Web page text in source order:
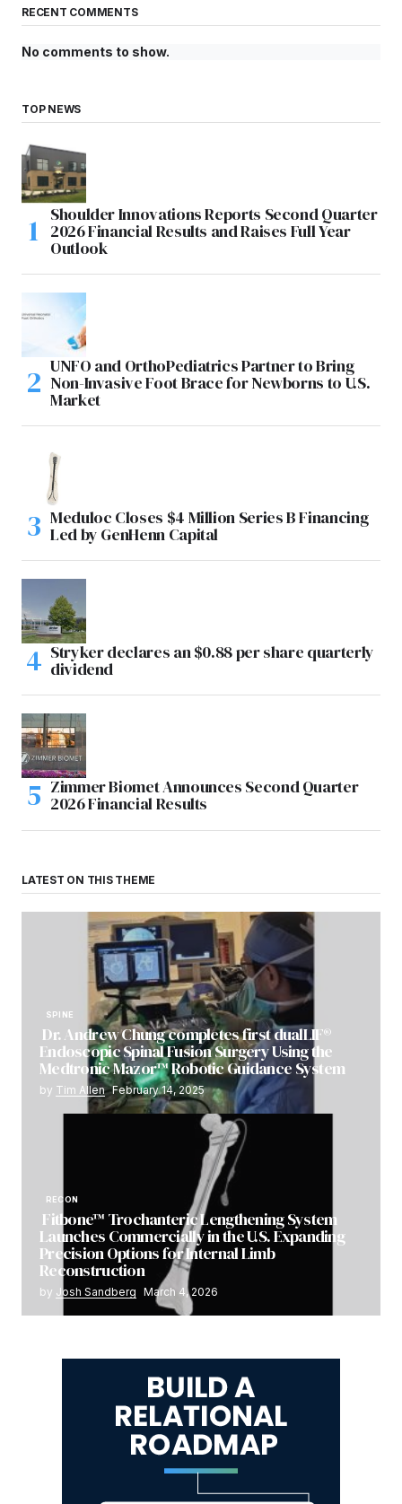
RECENT COMMENTS
No comments to show.
TOP NEWS
Shoulder Innovations Reports Second Quarter
2026 Financial Results and Raises Full Year
Outlook
UNFO and OrthoPediatrics Partner to Bring
Non-Invasive Foot Brace for Newborns to U.S.
Market
Meduloc Closes $4 Million Series B Financing
Led by GenHenn Capital
Stryker declares an $0.88 per share quarterly
dividend
Zimmer Biomet Announces Second Quarter
2026 Financial Results
LATEST ON THIS THEME
SPINE
Dr. Andrew Chung completes first dualLIF®
Endoscopic Spinal Fusion Surgery Using the
Medtronic Mazor™ Robotic Guidance System
by Tim Allen February 14, 2025
RECON
Fitbone™ Trochanteric Lengthening System
Launches Commercially in the U.S. Expanding
Precision Options for Internal Limb
Reconstruction
by Josh Sandberg March 4, 2026